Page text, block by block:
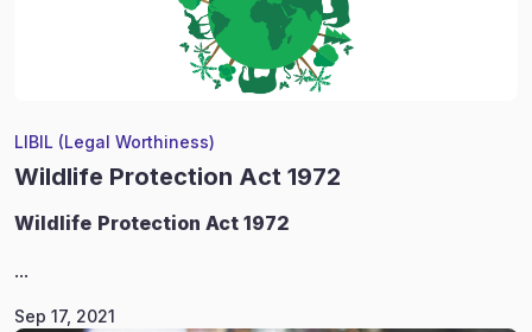
LIBIL (Legal Worthiness)
Wildlife Protection Act 1972
Wildlife Protection Act 1972
...
Sep 17, 2021